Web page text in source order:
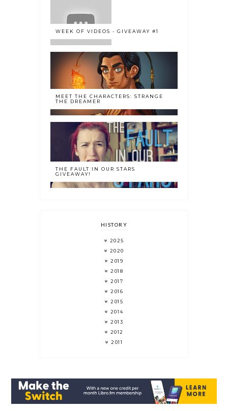
WEEK OF VIDEOS - GIVEAWAY #1
MEET THE CHARACTERS: STRANGE
THE DREAMER
THE FAULT IN OUR STARS
GIVEAWAY!
HISTORY
2025
2020
2019
2018
2017
2016
2015
2014
2013
2012
2011